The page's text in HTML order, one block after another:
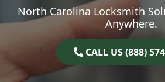
North Carolina Locksmith
Anywhere.
CALL US (888)